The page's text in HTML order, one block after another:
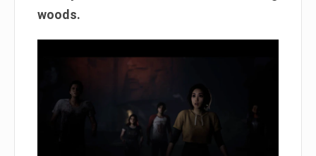
woods.